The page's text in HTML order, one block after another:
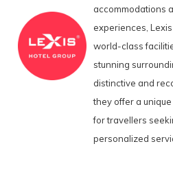
accommodations
experiences,
world-class
stunning
distinctive and
they offer a
for travellers
personalized